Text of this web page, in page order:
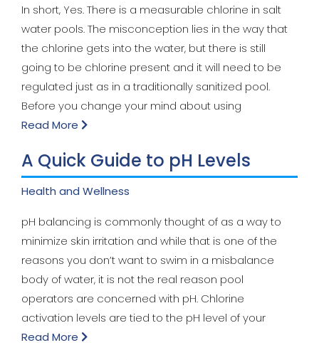
In short, Yes. There is a measurable chlorine in salt
water pools. The misconception lies in the way that
the chlorine gets into the water, but there is still
going to be chlorine present and it will need to be
regulated just as in a traditionally sanitized pool.
Before you change your mind about using
Read More
A Quick Guide to pH Levels
Health and Wellness
pH balancing is commonly thought of as a way to
minimize skin irritation and while that is one of the
reasons you don’t want to swim in a misbalance
body of water, it is not the real reason pool
operators are concerned with pH. Chlorine
activation levels are tied to the pH level of your
Read More